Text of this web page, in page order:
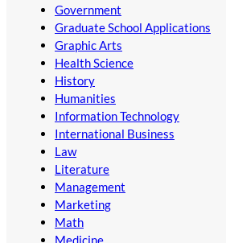
Government
Graduate School Applications
Graphic Arts
Health Science
History
Humanities
Information Technology
International Business
Law
Literature
Management
Marketing
Math
Medicine